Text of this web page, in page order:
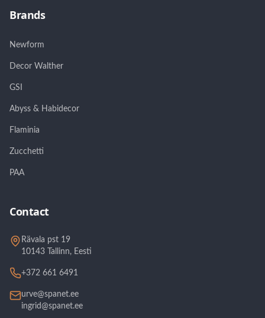
Brands
Newform
Decor Walther
GSI
Abyss & Habidecor
Flaminia
Zucchetti
PAA
Contact
Rävala pst 19
10143 Tallinn, Eesti
+372 661 6491
urve@spanet.ee
ingrid@spanet.ee